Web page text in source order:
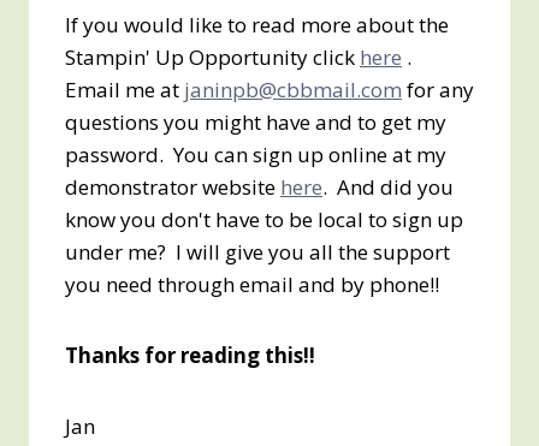
If you would like to read more about the
Stampin' Up Opportunity click here .
Email me at janinpb@cbbmail.com for any
questions you might have and to get my
password. You can sign up online at my
demonstrator website here. And did you
know you don't have to be local to sign up
under me? I will give you all the support
you need through email and by phone!!
Thanks for reading this!!
Jan